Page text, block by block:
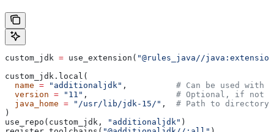
custom_jdk = use_extension( "@rules_java//
custom_jdk.local(
  name
= "additionaljdk" , # Can be used with
  version
= "11" , # Optional, if not
  java_home
= "/usr/lib/jdk-15/" , # Path to directory
)
use_repo(custom_jdk,
"additionaljdk" )